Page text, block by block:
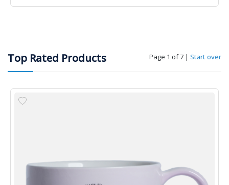
Top Rated Products Page 1 of 7 | Start over